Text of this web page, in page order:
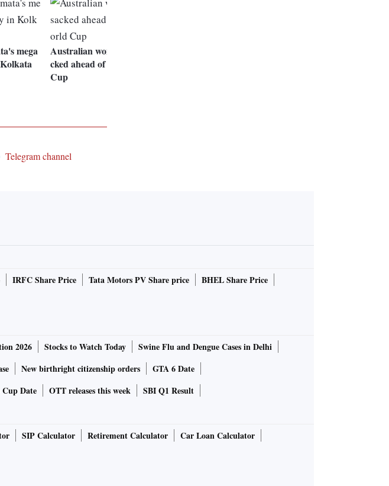
mega
Australian women's coach sa
cked ahead of football World
Cup
Telegram channel
IRFC Share Price Tata Motors PV Share price
BHEL Share Price
2026 Stocks to Watch Today
Swine Flu and Dengue Cases in Delhi
New birthright citizenship orders
GTA 6 Date
Cup Date OTT releases this week SBI Q1 Result
SIP Calculator Retirement Calculator
Car Loan Calculator